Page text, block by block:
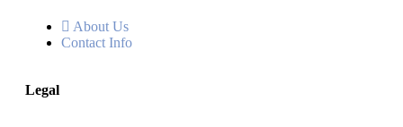
About Us
Contact Info
Legal